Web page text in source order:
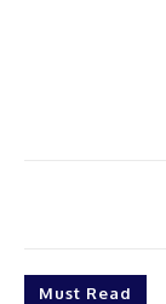
Must Read